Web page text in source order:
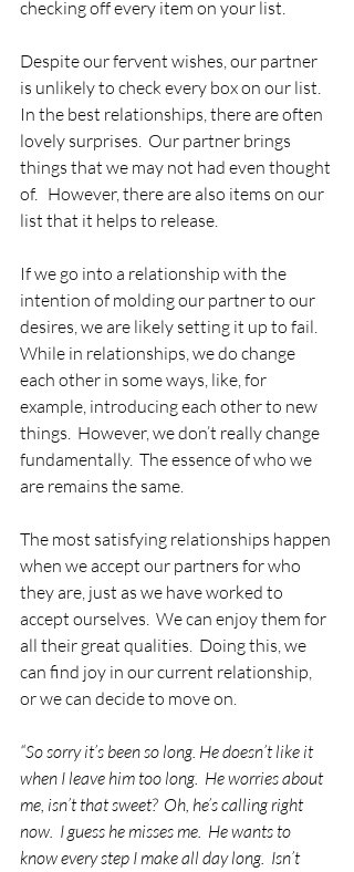
checking off every item on your list.
Despite our fervent wishes, our partner
is unlikely to check every box on our list.
In the best relationships, there are often
lovely surprises.  Our partner brings
things that we may not had even thought
of.   However, there are also items on our
list that it helps to release.
If we go into a relationship with the
intention of molding our partner to our
desires, we are likely setting it up to fail.
While in relationships, we do change
each other in some ways, like, for
example, introducing each other to new
things.  However, we don’t really change
fundamentally.  The essence of who we
are remains the same.
The most satisfying relationships happen
when we accept our partners for who
they are, just as we have worked to
accept ourselves.  We can enjoy them for
all their great qualities.  Doing this, we
can find joy in our current relationship,
or we can decide to move on.
“So sorry it’s been so long. He doesn’t like it
when I leave him too long.  He worries about
me, isn’t that sweet?  Oh, he’s calling right
now.  I guess he misses me.  He wants to
know every step I make all day long.  Isn’t